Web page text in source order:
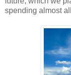
spending almost